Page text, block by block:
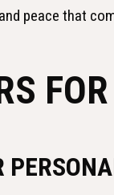
peace that